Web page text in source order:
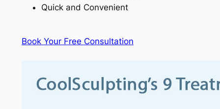
Quick and Convenient
Book Your Free Consultation